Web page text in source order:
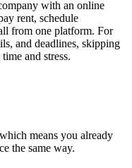
with an online
rent, schedule
from one platform. For
and deadlines, skipping
and stress.
means you already
the same way.